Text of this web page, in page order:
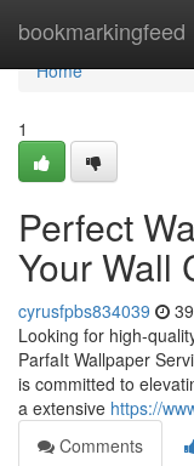
bookmarkingfeed
Home
Home
1
Perfect
Your Wall
cyrusfpbs834039
Looking for high-
ParfaIt Wallpaper
is committed to
a extensive https://
Comments